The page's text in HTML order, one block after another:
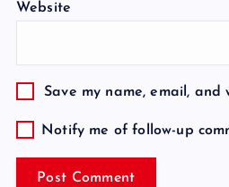
Website
Save my name, email,
Notify me of follow-up